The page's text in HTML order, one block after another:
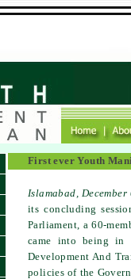
First ever Youth
Islamabad,
its concluding
Parliament, a 60-
came into being in
Development And
policies of the